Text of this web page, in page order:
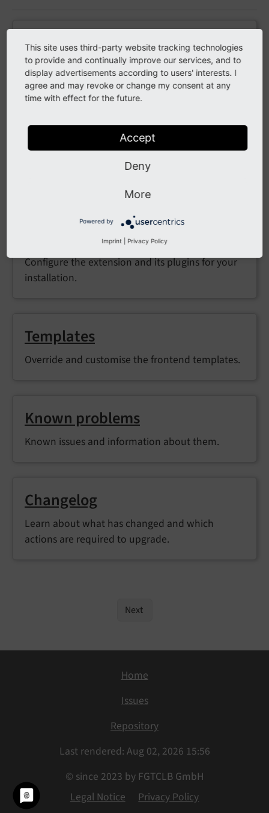
Introduction
What the extension does and the main concepts
behind it.
academic_persons_edit via Composer, the
Configuration
Configure the extension and its plugins for your
installation.
Templates
Override and customise the frontend templates.
Known problems
Known issues and information about them.
Changelog
Learn about what has changed and which
actions are required to upgrade.
Next
Home
Issues
Repository
Last rendered: Aug 02, 2026 15:56
© since 2023 by FGTCLB GmbH
Legal Notice
Privacy Policy
This site uses third-party website tracking technologies
to provide and continually improve our services, and to
display advertisements according to users' interests. I
agree and may revoke or change my consent at any
time with effect for the future.
Accept
Deny
More
Powered by
Imprint Privacy Policy